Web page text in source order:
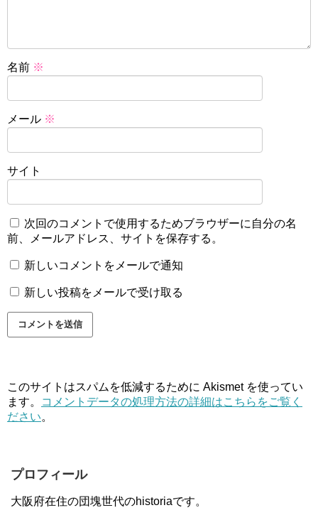
名前 ※
メール ※
サイト
次回のコメントで使用するためブラウザーに自分の名
前、メールアドレス、サイトを保存する。
新しいコメントをメールで通知
新しい投稿をメールで受け取る
このサイトはスパムを低減するために Akismet を使ってい
ます。
コメントデータの処理方法の詳細はこちらをご覧く
ださい。
プロフィール
大阪府在住の団塊世代のhistoriaです。